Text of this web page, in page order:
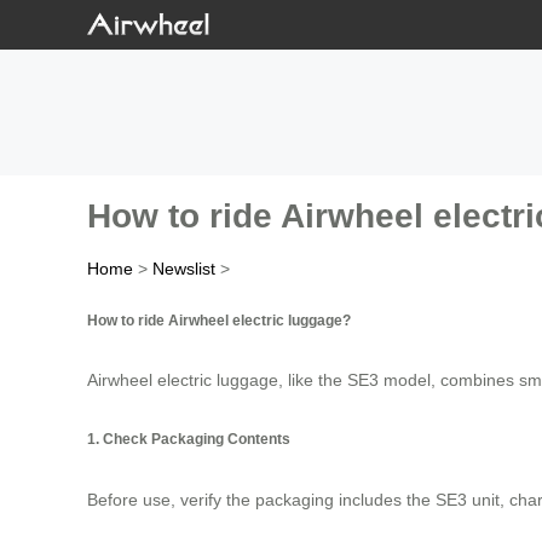
How to ride Airwheel
Home > Newslist >
How to ride Airwheel electric luggage?
Airwheel electric luggage, like the SE3 model, combines
1. Check Packaging Contents
Before use, verify the packaging includes the SE3 unit,